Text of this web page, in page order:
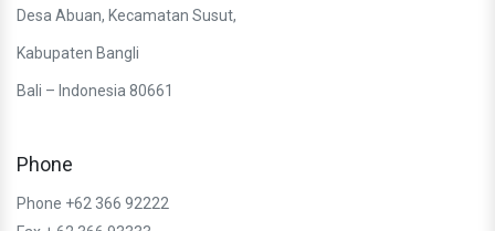
Desa Abuan, Kecamatan Susut,
Kabupaten Bangli
Bali – Indonesia 80661
Phone
Phone +62 366 92222